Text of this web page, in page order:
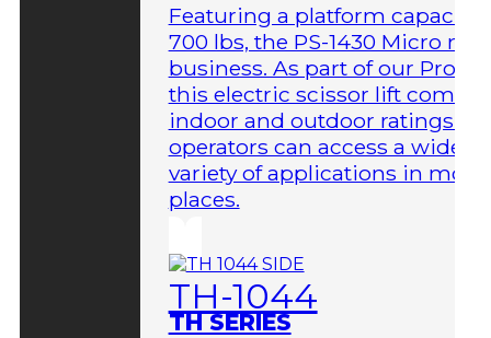
Featuring a platform capacity
700 lbs, the PS-1430 Micro
business. As part of our Pro
this electric scissor lift comes
indoor and outdoor ratings so
operators can access a wider
variety of applications in more
places.
TH-1044
TH SERIES